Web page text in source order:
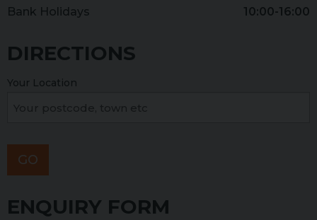
Bank Holidays
10:00-16:00
DIRECTIONS
Your Location
GO
ENQUIRY FORM